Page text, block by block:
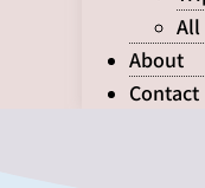
All
About
Contact